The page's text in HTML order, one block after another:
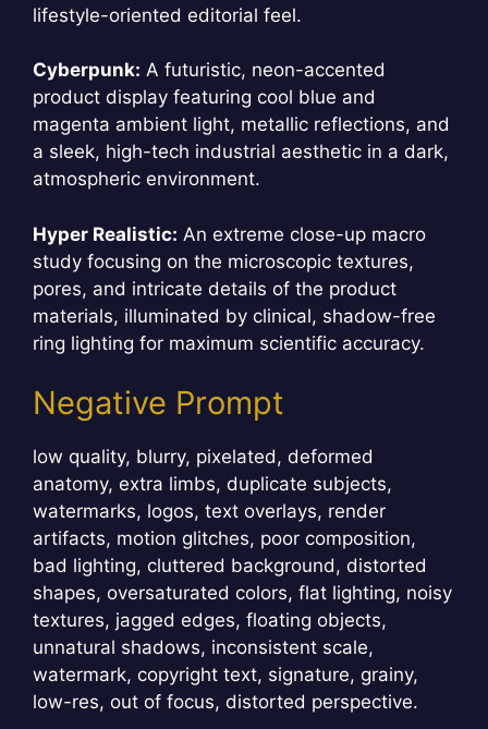
lifestyle-oriented editorial feel.
Cyberpunk: A futuristic, neon-accented
product display featuring cool blue and
magenta ambient light, metallic reflections, and
a sleek, high-tech industrial aesthetic in a dark,
atmospheric environment.
Hyper Realistic: An extreme close-up macro
study focusing on the microscopic textures,
pores, and intricate details of the product
materials, illuminated by clinical, shadow-free
ring lighting for maximum scientific accuracy.
Negative Prompt
low quality, blurry, pixelated, deformed
anatomy, extra limbs, duplicate subjects,
watermarks, logos, text overlays, render
artifacts, motion glitches, poor composition,
bad lighting, cluttered background, distorted
shapes, oversaturated colors, flat lighting, noisy
textures, jagged edges, floating objects,
unnatural shadows, inconsistent scale,
watermark, copyright text, signature, grainy,
low-res, out of focus, distorted perspective.